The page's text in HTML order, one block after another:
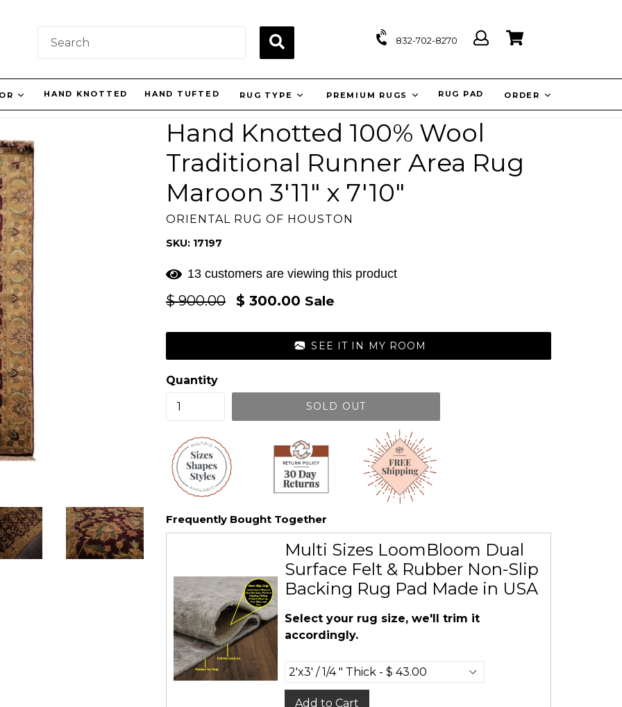
SUBMIT
832-702-8270
Log
HAND KNOTTED HAND TUFTED RUG TYPE PREMIUM RUGS RUG PAD ORDER
Hand Knotted 100% Wool
Traditional Runner Area Rug
Maroon 3'11" x 7'10"
ORIENTAL RUG OF HOUSTON
SKU: 17197
13 customers are viewing this product
Regular
$ 900.00 $ 300.00 Sale
SEE IT IN MY ROOM
Quantity
SOLD OUT
Frequently Bought Together
Multi Sizes LoomBloom Dual
Surface Felt & Rubber Non-Slip
Backing Rug Pad Made in USA
Select your rug size, we'll trim it
accordingly.
Add to Cart